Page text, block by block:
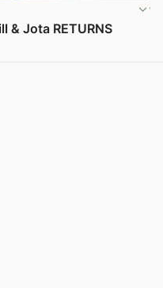
& Jota RETURNS